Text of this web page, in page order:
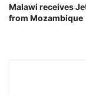
Malawi receives
from Mozambique